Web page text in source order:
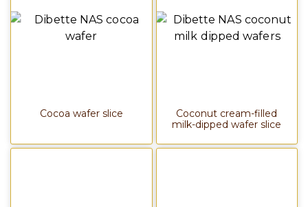
Cocoa wafer slice
Coconut cream-filled
milk-dipped wafer slice